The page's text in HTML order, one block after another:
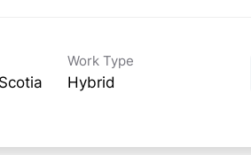
Work Type
Hybrid